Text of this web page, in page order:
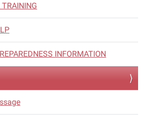
INFORMATION